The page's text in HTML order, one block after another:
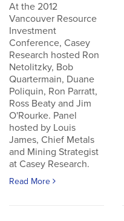
At the 2012
Vancouver Resource
Investment
Conference, Casey
Research hosted Ron
Netolitzky, Bob
Quartermain, Duane
Poliquin, Ron Parratt,
Ross Beaty and Jim
O'Rourke. Panel
hosted by Louis
James, Chief Metals
and Mining Strategist
at Casey Research.
Read More